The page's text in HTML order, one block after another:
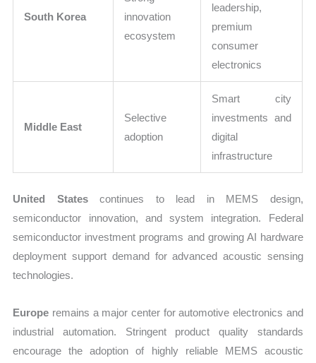
South Korea
innovation
ecosystem
leadership,
premium
consumer
electronics
Middle East
Selective
adoption
Smart city
investments and
digital
infrastructure
United Statescontinues to lead in MEMS design,
semiconductor innovation, and system integration. Federal
semiconductor investment programs and growing AI hardware
deployment support demand for advanced acoustic sensing
technologies.
Europe remains a major center for automotive electronics and
industrial automation. Stringent product quality standards
encourage the adoption of highly reliable MEMS acoustic